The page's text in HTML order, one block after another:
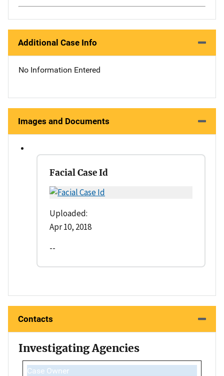
Additional Case Info
No Information Entered
Images and Documents
Facial Case Id
Uploaded:
Apr 10, 2018
--
Contacts
Investigating Agencies
Case Owner